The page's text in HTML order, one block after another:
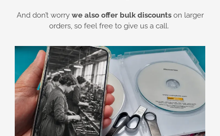
And don’t worry we also offer bulk discountson larger
orders, so feel free to give us a call.